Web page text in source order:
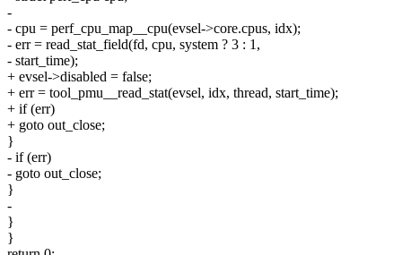
-
- cpu = perf_cpu_map__cpu(evsel->core.cpus, idx);
- err = read_stat_field(fd, cpu, system ? 3 : 1,
- start_time);
+ evsel->disabled = false;
+ err = tool_pmu__read_stat(evsel, idx, thread, start_time);
+ if (err)
+ goto out_close;
}
- if (err)
- goto out_close;
}
-
}
}